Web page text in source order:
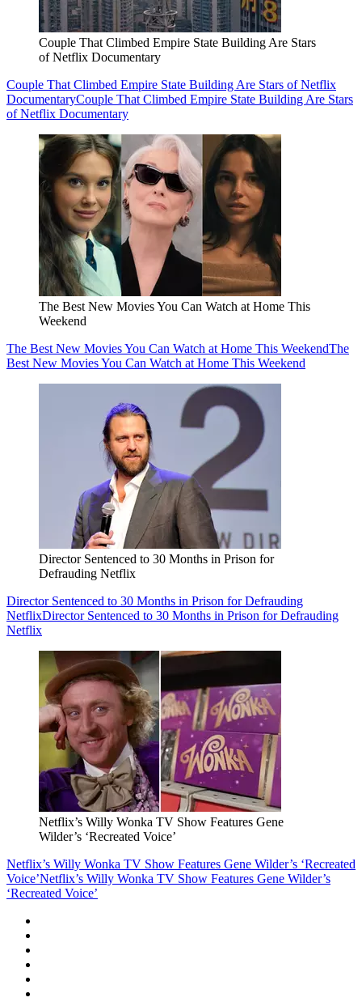
Couple That Climbed Empire State Building Are Stars
of Netflix Documentary
Couple That Climbed Empire State Building Are Stars of Netflix
DocumentaryCouple That Climbed Empire State Building Are Stars
of Netflix Documentary
The Best New Movies You Can Watch at Home This
Weekend
The Best New Movies You Can Watch at Home This WeekendThe
Best New Movies You Can Watch at Home This Weekend
Director Sentenced to 30 Months in Prison for
Defrauding Netflix
Director Sentenced to 30 Months in Prison for Defrauding
NetflixDirector Sentenced to 30 Months in Prison for Defrauding
Netflix
Netflix’s Willy Wonka TV Show Features Gene
Wilder’s ‘Recreated Voice’
Netflix’s Willy Wonka TV Show Features Gene Wilder’s ‘Recreated
Voice’Netflix’s Willy Wonka TV Show Features Gene Wilder’s
‘Recreated Voice’